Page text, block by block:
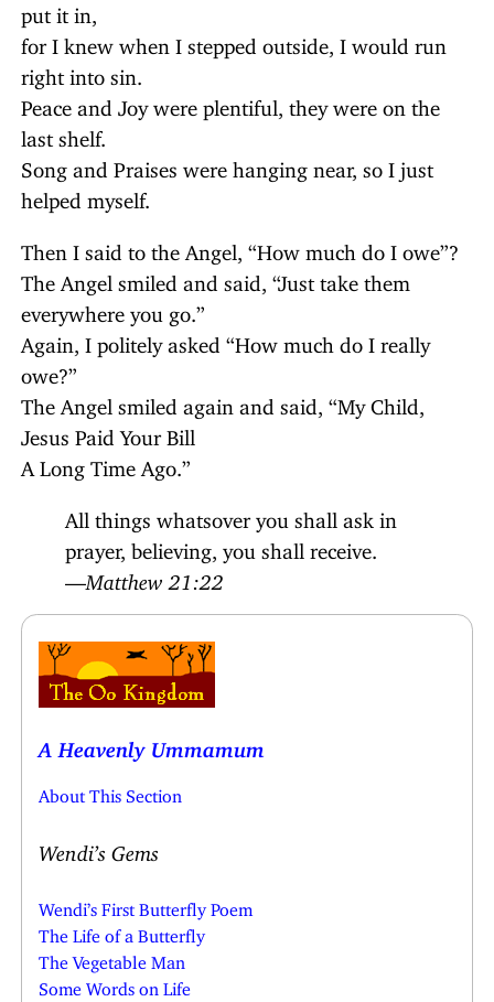
put it in,
for I knew when I stepped outside, I would run
right into sin.
Peace and Joy were plentiful, they were on the
last shelf.
Song and Praises were hanging near, so I just
helped myself.
Then I said to the Angel, “How much do I owe”?
The Angel smiled and said, “Just take them
everywhere you go.”
Again, I politely asked “How much do I really
owe?”
The Angel smiled again and said, “My Child,
Jesus Paid Your Bill
A Long Time Ago.”
All things whatsover you shall ask in
prayer, believing, you shall receive.
Matthew 21:22
A Heavenly Ummamum
About This Section
Wendi’s Gems
Wendi’s First Butterfly Poem
The Life of a Butterfly
The Vegetable Man
Some Words on Life